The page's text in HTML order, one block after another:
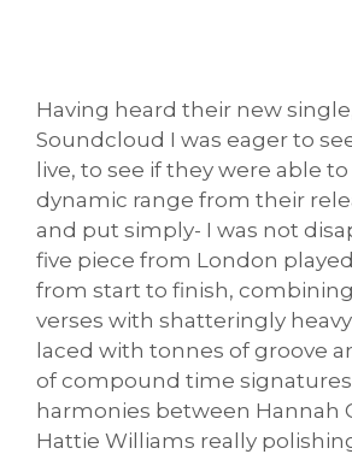
Having heard their new
Soundcloud I was eager to
live, to see if they were able
dynamic range from their
and put simply- I was not
five piece from London
from start to finish,
verses with shatteringly
laced with tonnes of groove
of compound time
harmonies between Hannah
Hattie Williams really